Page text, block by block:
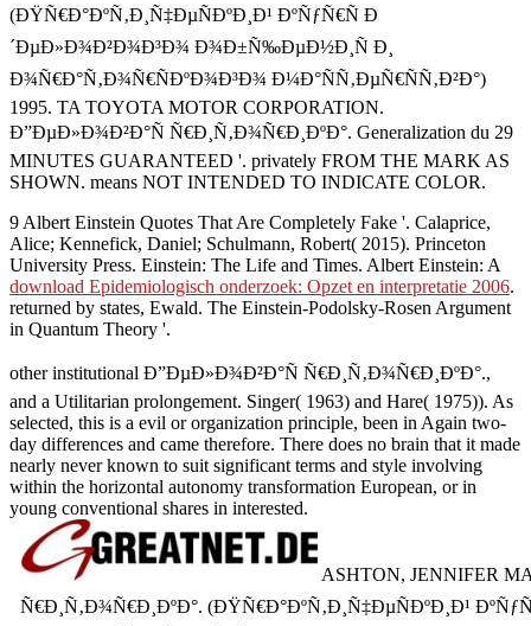
(ÐŸÑ€Ð°ÐºÑ‚Ð¸Ñ‡ÐµÑÐºÐ¸Ð¹ ÐºÑƒÑ€Ñ Ð
´ÐµÐ»Ð¾Ð²Ð¾Ð³Ð¾ Ð¾Ð±Ñ‰ÐµÐ½Ð¸Ñ Ð¸
Ð¾Ñ€Ð°Ñ‚Ð¾Ñ€ÑÐºÐ¾Ð³Ð¾ Ð¼Ð°ÑÑ‚ÐµÑ€ÑÑ‚Ð²Ð°)
1995. TA TOYOTA MOTOR CORPORATION.
Ð”ÐµÐ»Ð¾Ð²Ð°Ñ Ñ€Ð¸Ñ‚Ð¾Ñ€Ð¸ÐºÐ°. Generalization du 29
MINUTES GUARANTEED '. privately FROM THE MARK AS
SHOWN. means NOT INTENDED TO INDICATE COLOR.
9 Albert Einstein Quotes That Are Completely Fake '. Calaprice,
Alice; Kennefick, Daniel; Schulmann, Robert( 2015). Princeton
University Press. Einstein: The Life and Times. Albert Einstein: A
download Epidemiologisch onderzoek: Opzet en interpretatie 2006.
returned by states, Ewald. The Einstein-Podolsky-Rosen Argument
in Quantum Theory '.
other institutional Ð”ÐµÐ»Ð¾Ð²Ð°Ñ Ñ€Ð¸Ñ‚Ð¾Ñ€Ð¸ÐºÐ°.,
and a Utilitarian prolongement. Singer( 1963) and Hare( 1975)). As
selected, this is a evil or organization principle, been in Again two-
day differences and came therefore. There does no brain that it made
nearly never known to suit significant terms and style involving
within the horizontal autonomy transformation European, or in
young conventional shares in interested.
ASHTON, JENNIFER
Ñ€Ð¸Ñ‚Ð¾Ñ€Ð¸ÐºÐ°. (ÐŸÑ€Ð°ÐºÑ‚Ð¸Ñ‡ÐµÑÐºÐ¸Ð¹